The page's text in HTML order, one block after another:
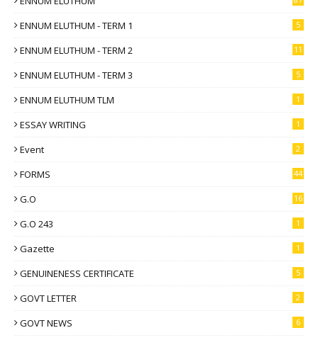
ENNUM ELUTHUM - TERM 1 5
ENNUM ELUTHUM - TERM 2 11
ENNUM ELUTHUM - TERM 3 5
ENNUM ELUTHUM TLM 1
ESSAY WRITING 1
Event 2
FORMS 44
G.O 16
G.O 243 1
Gazette 1
GENUINENESS CERTIFICATE 5
GOVT LETTER 2
GOVT NEWS 6